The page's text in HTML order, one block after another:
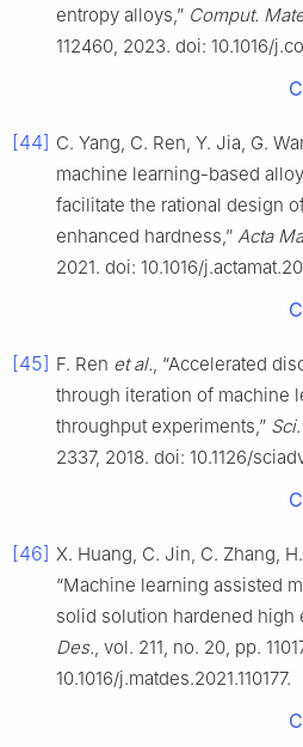
entropy alloys,” Comput.
112460, 2023. doi: 10.1016/
[44] C. Yang, C. Ren, Y. Jia, G.
machine learning-based
facilitate the rational design
enhanced hardness,” Acta
2021. doi: 10.1016/
[45] F. Ren et al., “Accelerated
through iteration of machine
throughput experiments,”
2337, 2018. doi: 10.1126/
[46] X. Huang, C. Jin, C. Zhang,
“Machine learning assisted
solid solution hardened high
Des., vol. 211, no. 20, pp.
10.1016/j.matdes.2021.110177.